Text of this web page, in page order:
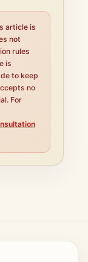
article is
not
rules
is
to keep
no
For